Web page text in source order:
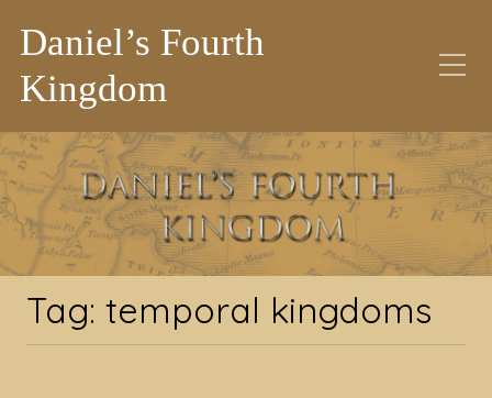
Daniel’s Fourth
Kingdom
Tag:temporal
kingdoms
Tag: temporal kingdoms